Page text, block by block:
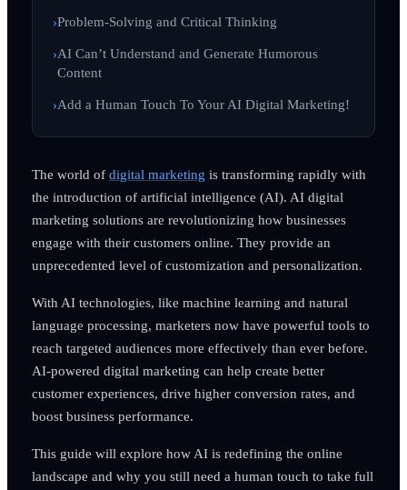
Problem-Solving and Critical Thinking
AI Can’t Understand and Generate Humorous
Content
Add a Human Touch To Your AI Digital Marketing!
The world of digital marketing is transforming rapidly with
the introduction of artificial intelligence (AI). AI digital
marketing solutions are revolutionizing how businesses
engage with their customers online. They provide an
unprecedented level of customization and personalization.
With AI technologies, like machine learning and natural
language processing, marketers now have powerful tools to
reach targeted audiences more effectively than ever before.
AI-powered digital marketing can help create better
customer experiences, drive higher conversion rates, and
boost business performance.
This guide will explore how AI is redefining the online
landscape and why you still need a human touch to take full